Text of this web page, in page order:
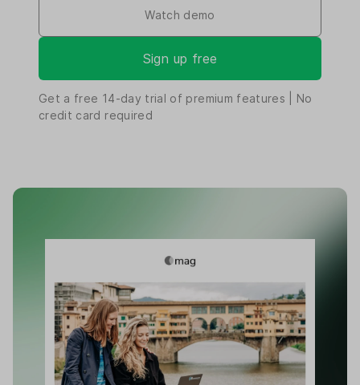
Sign up free
Watch demo
Get a free 14-day trial of premium features | No
credit card required